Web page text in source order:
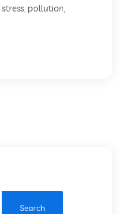
pollution,
Search